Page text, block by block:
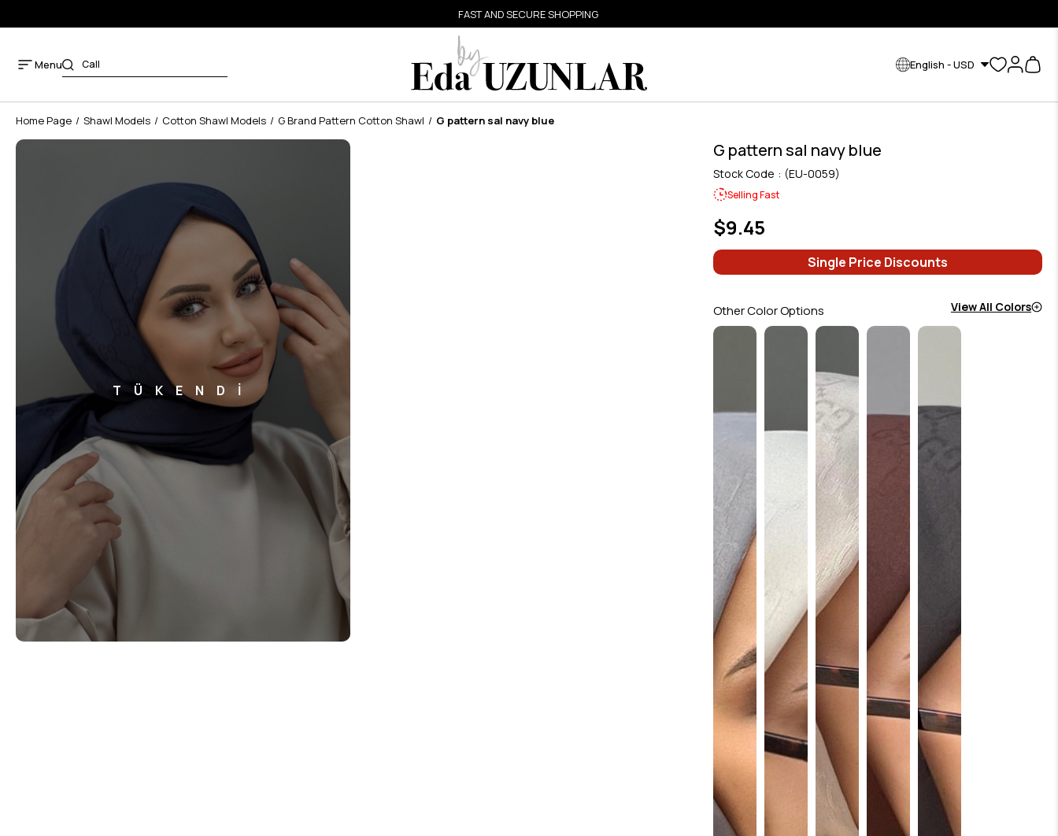
FAST AND SECURE SHOPPING
Menu English - USD
Home Page Shawl Models Cotton Shawl Models G Brand Pattern Cotton Shawl G pattern sal navy blue
TÜKENDİ
G pattern sal navy blue
Stock Code (EU-0059)
Selling Fast
$9.45
Single Price Discounts
Other Color Options View All Colors